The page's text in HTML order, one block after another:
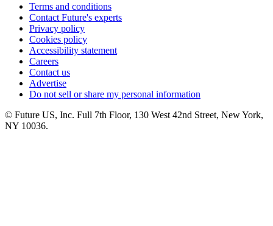
Terms and conditions
Contact Future's experts
Privacy policy
Cookies policy
Accessibility statement
Careers
Contact us
Advertise
Do not sell or share my personal information
© Future US, Inc. Full 7th Floor, 130 West 42nd Street, New York,
NY 10036.